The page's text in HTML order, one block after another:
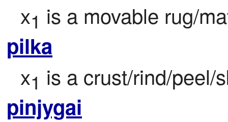
x1 is a movable rug/
pilka
x1 is a crust/rind/peel/
pinjygai